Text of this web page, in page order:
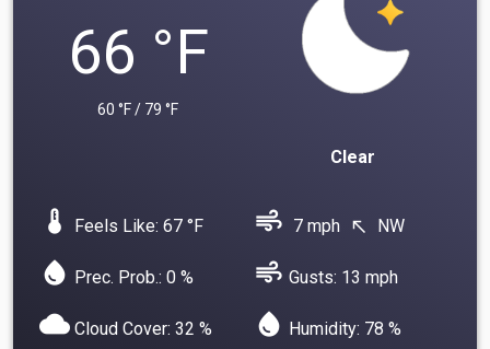
66 °F
60 °F / 79 °F
Clear
device_thermostat Feels Like: 67 °F air 7 mph north_west NW
water_drop Prec. Prob.: 0 % air Gusts: 13 mph
cloud Cloud Cover: 32 % water_drop Humidity: 78 %